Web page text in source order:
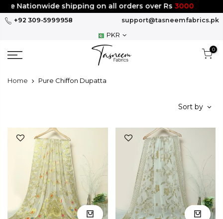
Skip
to
shipping on all orders over Rs3000
+92 309-5999958
support@tasneemfabrics.pk
PKR
0
Home Pure Chiffon Dupatta
Sort by